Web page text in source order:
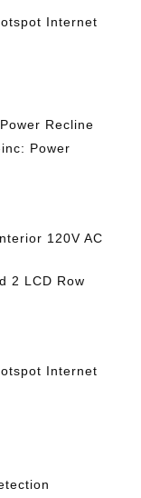
Internet
Recline
Power
120V AC
2 LCD Row
Internet